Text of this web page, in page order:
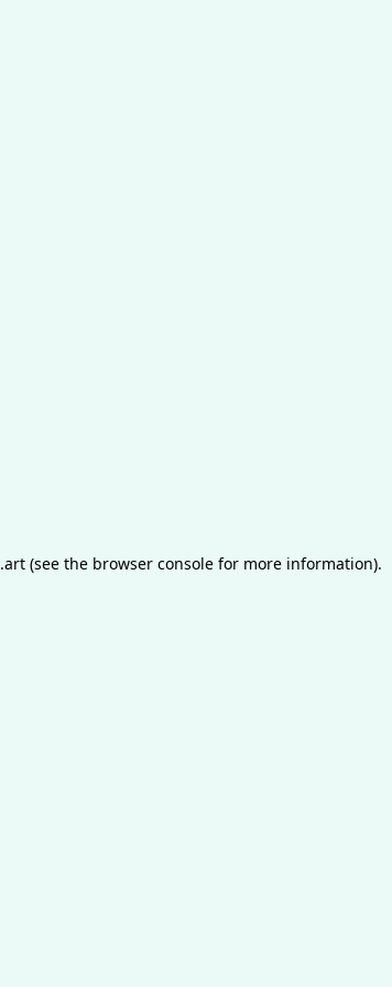
(see the browser console for more information).